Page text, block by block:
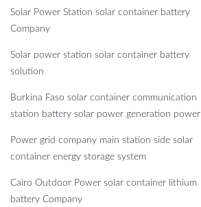
Solar Power Station solar container battery
Company
Solar power station solar container battery
solution
Burkina Faso solar container communication
station battery solar power generation power
Power grid company main station side solar
container energy storage system
Cairo Outdoor Power solar container lithium
battery Company